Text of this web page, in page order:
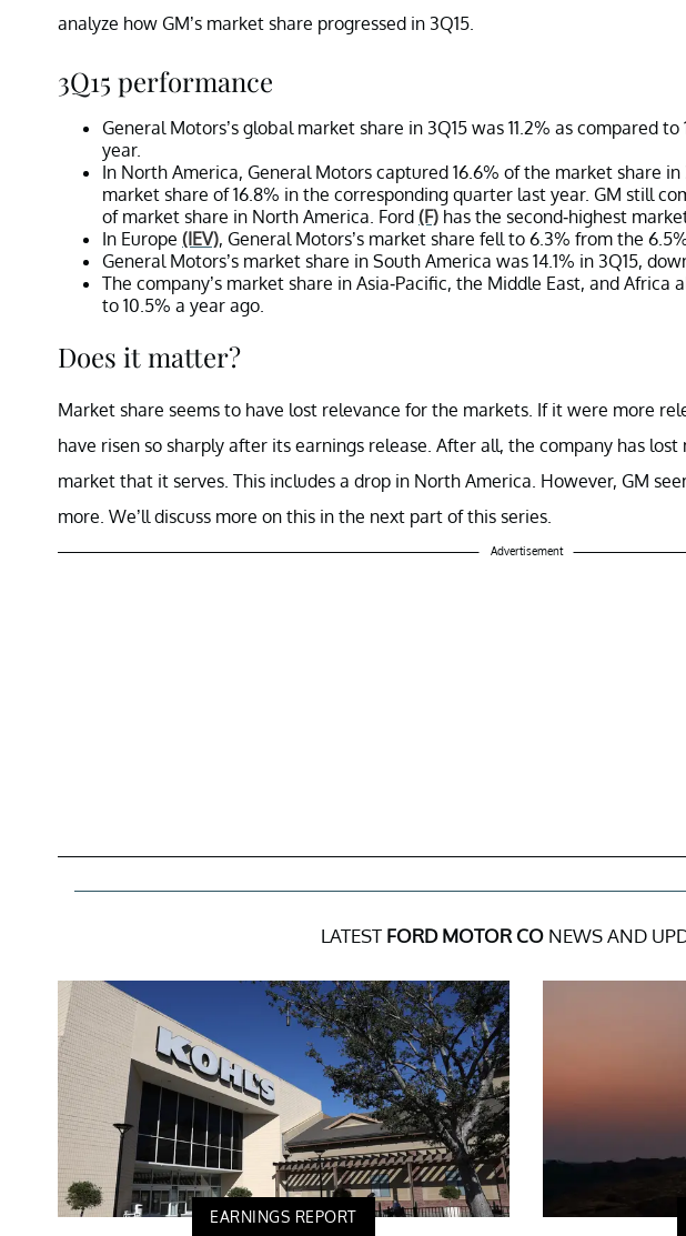
analyze how GM’s market share progressed in 3Q15.
3Q15 performance
General Motors’s global market share in 3Q15 was 11.2% as compared
year.
In North America, General Motors captured 16.6% of the market share in
market share of 16.8% in the corresponding quarter last year. GM still
of market share in North America. Ford (F) has the second-highest
In Europe (IEV), General Motors’s market share fell to 6.3% from the
General Motors’s market share in South America was 14.1% in 3Q15,
The company’s market share in Asia-Pacific, the Middle East, and Africa
to 10.5% a year ago.
Does it matter?
Market share seems to have lost relevance for the markets. If it were more
have risen so sharply after its earnings release. After all, the company has
market that it serves. This includes a drop in North America. However, GM
more. We’ll discuss more on this in the next part of this series.
Advertisement
LATEST FORD MOTOR CO NEWS AND
EARNINGS REPORT